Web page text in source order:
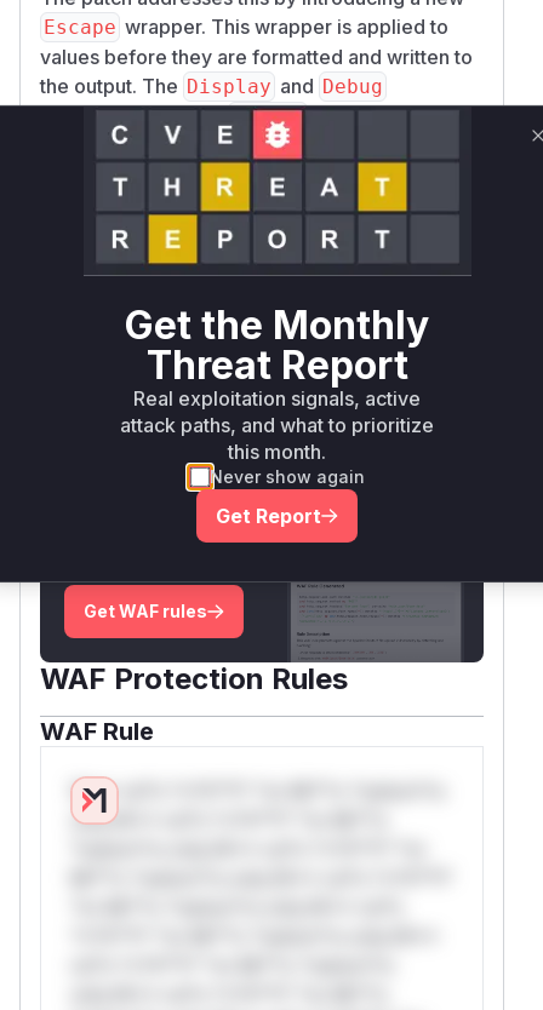
Escape wrapper. This wrapper is applied to
values before they are formatted and written to
the output. The Display and Debug
implementations forEscape use a custom
writer that sanitizes the string on-the-fly,
removing or escaping any ANSI control
characters. The patch applies this
Escape
wrapper in all the identified vulnerable functions
within theDefaultVisitor and PrettyVisi
injection vulnerability.
Vulnerable functions
Only Mi**o us*rs **n s** t*is s**tion
Unlock WAF rules for this CVE
Generate vendor-ready rules for the observed
attack patterns, plus reasoning and safe
Get WAF rules
WAF Protection Rules
WAF Rule
W** rul*s *v*il**l* *or Mi**o *ustom*rs
only.W** rul*s *v*il**l* *or Mi**o
Get the Monthly
Threat Report
Real exploitation signals, active
attack paths, and what to prioritize
this month.
Never show again
Get Report